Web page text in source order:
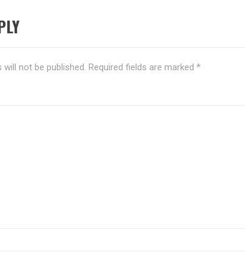
not be published. Required fields are marked *